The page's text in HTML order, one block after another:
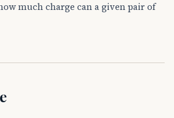
much charge can a given pair of